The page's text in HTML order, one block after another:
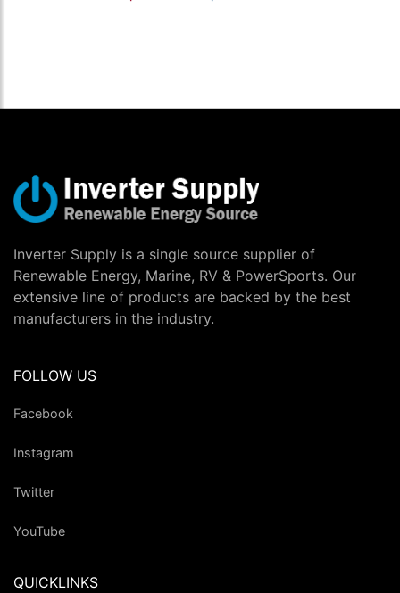
Inverter Supply is a single source supplier of
Renewable Energy, Marine, RV & PowerSports. Our
extensive line of products are backed by the best
manufacturers in the industry.
FOLLOW US
Facebook
Instagram
Twitter
YouTube
QUICKLINKS